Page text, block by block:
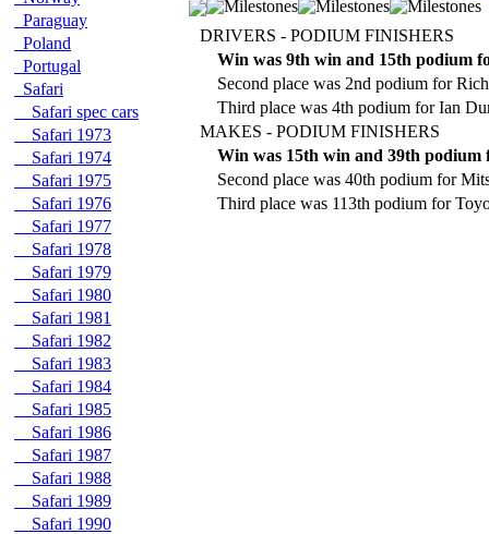
Paraguay
Poland
Portugal
Safari
Safari spec cars
Safari 1973
Safari 1974
Safari 1975
Safari 1976
Safari 1977
Safari 1978
Safari 1979
Safari 1980
Safari 1981
Safari 1982
Safari 1983
Safari 1984
Safari 1985
Safari 1986
Safari 1987
Safari 1988
Safari 1989
Safari 1990
DRIVERS - PODIUM FINISHERS
Win was 9th win and 15th podium
Second place was 2nd podium for
Third place was 4th podium for Ian
MAKES - PODIUM FINISHERS
Win was 15th win and 39th podium
Second place was 40th podium for
Third place was 113th podium for